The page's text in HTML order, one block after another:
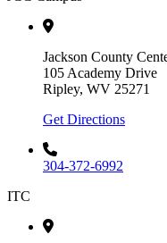
Jackson County
105 Academy Drive
Ripley, WV 25271
Get Directions
304-372-6992
ITC